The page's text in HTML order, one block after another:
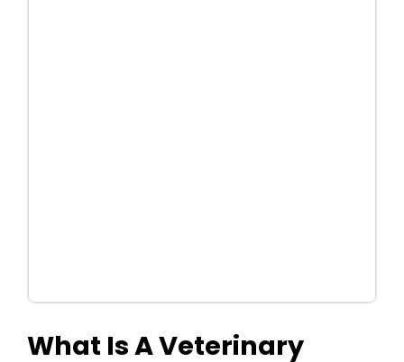
What Is A Veterinary